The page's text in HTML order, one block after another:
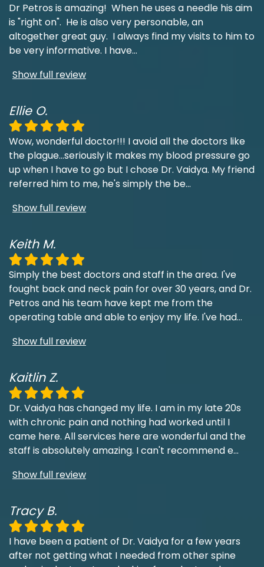
Dr Petros is amazing! When he uses a needle his aim
is "right on". He is also very personable, an
altogether great guy. I always find my visits to him to
be very informative. I have...
Show full review
Ellie O.
Wow, wonderful doctor!!! I avoid all the doctors like
the plague...seriously it makes my blood pressure go
up when I have to go but I chose Dr. Vaidya. My friend
referred him to me, he's simply the be...
Show full review
Keith M.
Simply the best doctors and staff in the area. I've
fought back and neck pain for over 30 years, and Dr.
Petros and his team have kept me from the
operating table and able to enjoy my life. I've had...
Show full review
Kaitlin Z.
Dr. Vaidya has changed my life. I am in my late 20s
with chronic pain and nothing had worked until I
came here. All services here are wonderful and the
staff is absolutely amazing. I can't recommend e...
Show full review
Tracy B.
I have been a patient of Dr. Vaidya for a few years
after not getting what I needed from other spine